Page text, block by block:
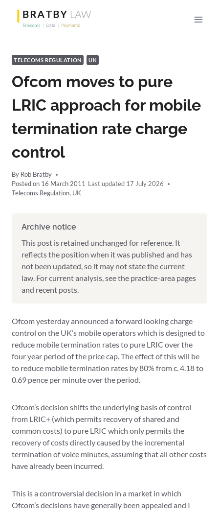
content
TELECOMS REGULATION UK
Ofcom moves to pure
LRIC approach for mobile
termination rate charge
control
By Rob Bratby
Posted on 16 March 2011
17 July 2026
Telecoms Regulation, UK
Archive notice
This post is retained unchanged for reference. It
reflects the position when it was published and has
not been updated, so it may not state the current
law. For current analysis, see the practice-area pages
and recent posts.
Ofcom yesterday announced a forward looking charge
control on the UK’s mobile operators which is designed to
reduce mobile termination rates to pure LRIC over the
four year period of the price cap. The effect of this will be
to reduce mobile termination rates by 80% from c. 4.18 to
0.69 pence per minute over the period.
Ofcom’s decision shifts the underlying basis of control
from LRIC+ (which permits recovery of shared and
common costs) to pure LRIC which only permits the
recovery of costs directly caused by the incremental
termination of voice minutes, assuming that all other costs
have already been incurred.
This is a controversial decision in a market in which
Ofcom’s decisions have generally been appealed and I